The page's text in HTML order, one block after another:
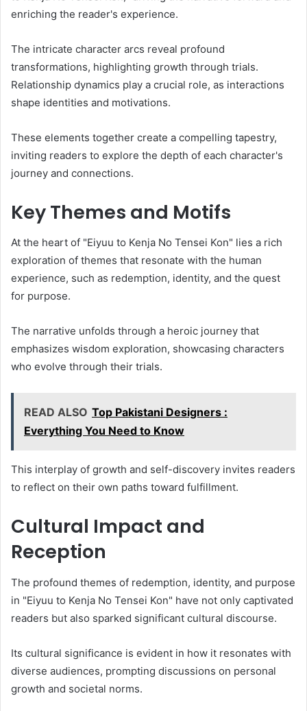
enriching the reader's experience.
The intricate character arcs reveal profound
transformations, highlighting growth through trials.
Relationship dynamics play a crucial role, as interactions
shape identities and motivations.
These elements together create a compelling tapestry,
inviting readers to explore the depth of each character's
journey and connections.
Key Themes and Motifs
At the heart of "Eiyuu to Kenja No Tensei Kon" lies a rich
exploration of themes that resonate with the human
experience, such as redemption, identity, and the quest
for purpose.
The narrative unfolds through a heroic journey that
emphasizes wisdom exploration, showcasing characters
who evolve through their trials.
READ ALSO Top Pakistani Designers :
Everything You Need to Know
This interplay of growth and self-discovery invites readers
to reflect on their own paths toward fulfillment.
Cultural Impact and
Reception
The profound themes of redemption, identity, and purpose
in "Eiyuu to Kenja No Tensei Kon" have not only captivated
readers but also sparked significant cultural discourse.
Its cultural significance is evident in how it resonates with
diverse audiences, prompting discussions on personal
growth and societal norms.